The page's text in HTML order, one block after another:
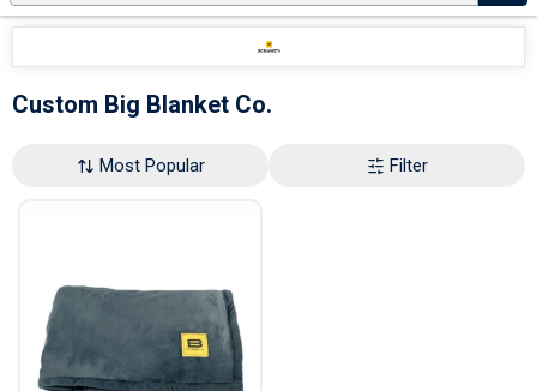
Custom Big Blanket Co.
Most Popular Filter